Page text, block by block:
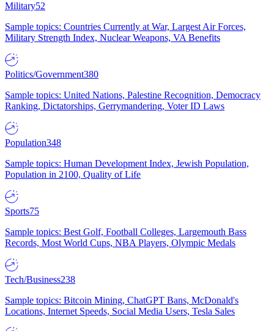
Military52
Sample topics: Countries Currently at War, Largest Air Forces,
Military Strength Index, Nuclear Weapons, VA Benefits
Politics/Government380
Sample topics: United Nations, Palestine Recognition, Democracy
Ranking, Dictatorships, Gerrymandering, Voter ID Laws
Population348
Sample topics: Human Development Index, Jewish Population,
Population in 2100, Quality of Life
Sports75
Sample topics: Best Golf, Football Colleges, Largemouth Bass
Records, Most World Cups, NBA Players, Olympic Medals
Tech/Business238
Sample topics: Bitcoin Mining, ChatGPT Bans, McDonald's
Locations, Internet Speeds, Social Media Users, Tesla Sales